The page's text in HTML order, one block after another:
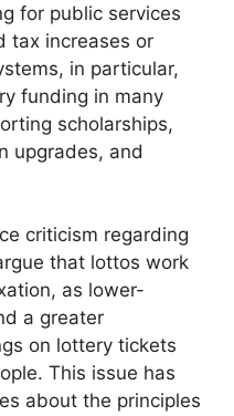
for public services
tax increases or
in particular,
funding in many
scholarships,
upgrades, and
criticism regarding
that lottos work
as lower-
a greater
on lottery tickets
This issue has
about the principles